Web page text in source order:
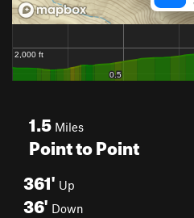
1.5 Miles
Point to Point
361' Up
36' Down